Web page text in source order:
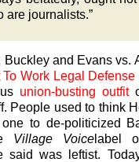
are journalists.”
and Evans vs.
Work Legal
union-busting outfit
People used to think
to de-politicized
Village Voicelabel
said was leftist.